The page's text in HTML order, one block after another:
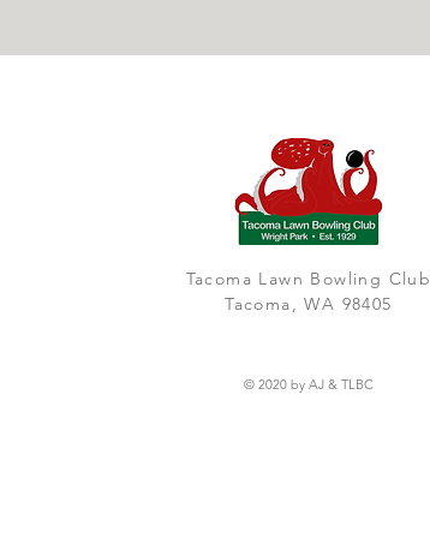
Tacoma Lawn Bowling Club
Tacoma, WA 98405
© 2020 by AJ & TLBC